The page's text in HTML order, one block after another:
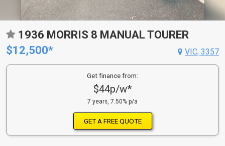
1936 MORRIS 8 MANUAL TOURER
$12,500*
VIC, 3357
Get finance from:
$44p/w*
7 years, 7.50% p/a
GET A FREE QUOTE